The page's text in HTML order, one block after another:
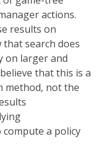
actions.
results on
search does
on larger and
that this is a
method, not the
a policy